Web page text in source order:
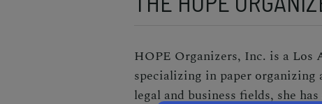
HOPE Organizers, Inc. is a Los
specializing in paper organizing
legal and business fields, she